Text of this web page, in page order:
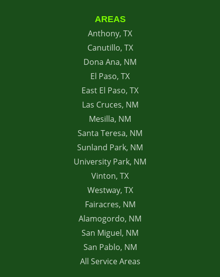
AREAS
Anthony, TX
Canutillo, TX
Dona Ana, NM
El Paso, TX
East El Paso, TX
Las Cruces, NM
Mesilla, NM
Santa Teresa, NM
Sunland Park, NM
University Park, NM
Vinton, TX
Westway, TX
Fairacres, NM
Alamogordo, NM
San Miguel, NM
San Pablo, NM
All Service Areas